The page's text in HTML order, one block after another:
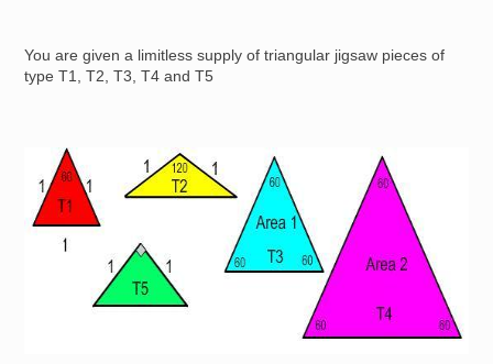
You are given a limitless supply of triangular jigsaw pieces of
type T1, T2, T3, T4 and T5
Image